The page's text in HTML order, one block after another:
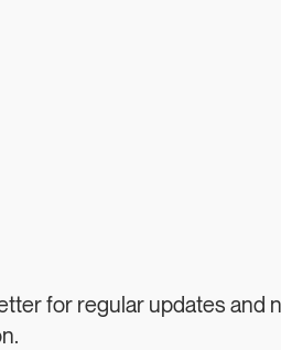
for regular updates and